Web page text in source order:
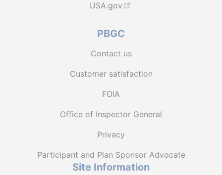
USA.gov
PBGC
Contact us
Customer satisfaction
FOIA
Office of Inspector General
Privacy
Participant and Plan Sponsor Advocate
Site Information